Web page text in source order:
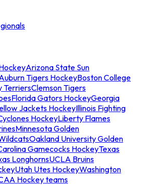
Arizona State Sun
Tigers HockeyBoston College
TerriersClemson Tigers
Florida Gators HockeyGeorgia
Jackets HockeyIllinois Fighting
HockeyLiberty Flames
Minnesota Golden
Oakland University Golden
Gamecocks HockeyTexas
LonghornsUCLA Bruins
Utah Utes HockeyWashington
Hockey teams